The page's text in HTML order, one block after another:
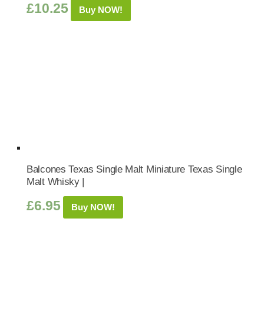
£10.25 Buy NOW!
Balcones Texas Single Malt Miniature Texas Single
Malt Whisky |
£6.95 Buy NOW!